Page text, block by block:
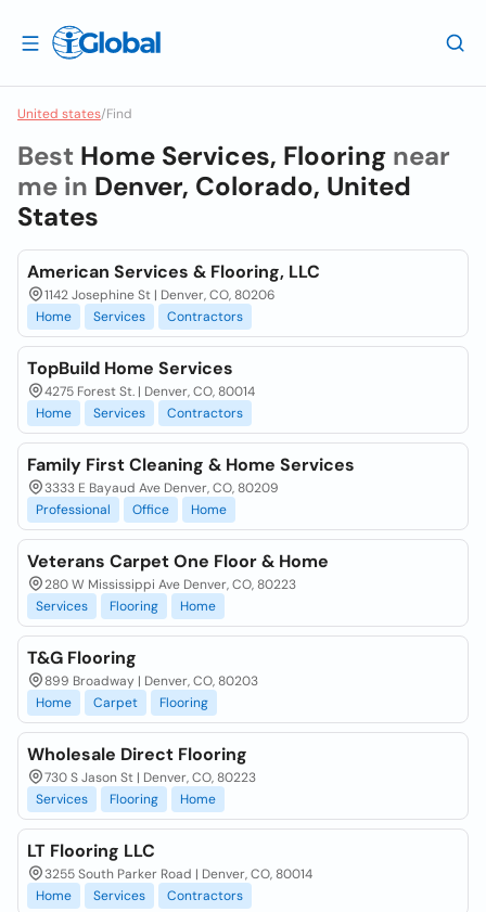
United states/Find
Best Home Services, Flooring near
me in Denver, Colorado, United
States
American Services & Flooring, LLC
1142 Josephine St | Denver, CO, 80206
Home
Services Contractors
TopBuild Home Services
4275 Forest St. | Denver, CO, 80014
Home
Services Contractors
Family First Cleaning & Home Services
3333 E Bayaud Ave Denver, CO, 80209
Professional
Office Home
Veterans Carpet One Floor & Home
280 W Mississippi Ave Denver, CO, 80223
Services
Flooring Home
T&G Flooring
899 Broadway | Denver, CO, 80203
Home
Carpet Flooring
Wholesale Direct Flooring
730 S Jason St | Denver, CO, 80223
Services
Flooring Home
LT Flooring LLC
3255 South Parker Road | Denver, CO, 80014
Home
Services Contractors